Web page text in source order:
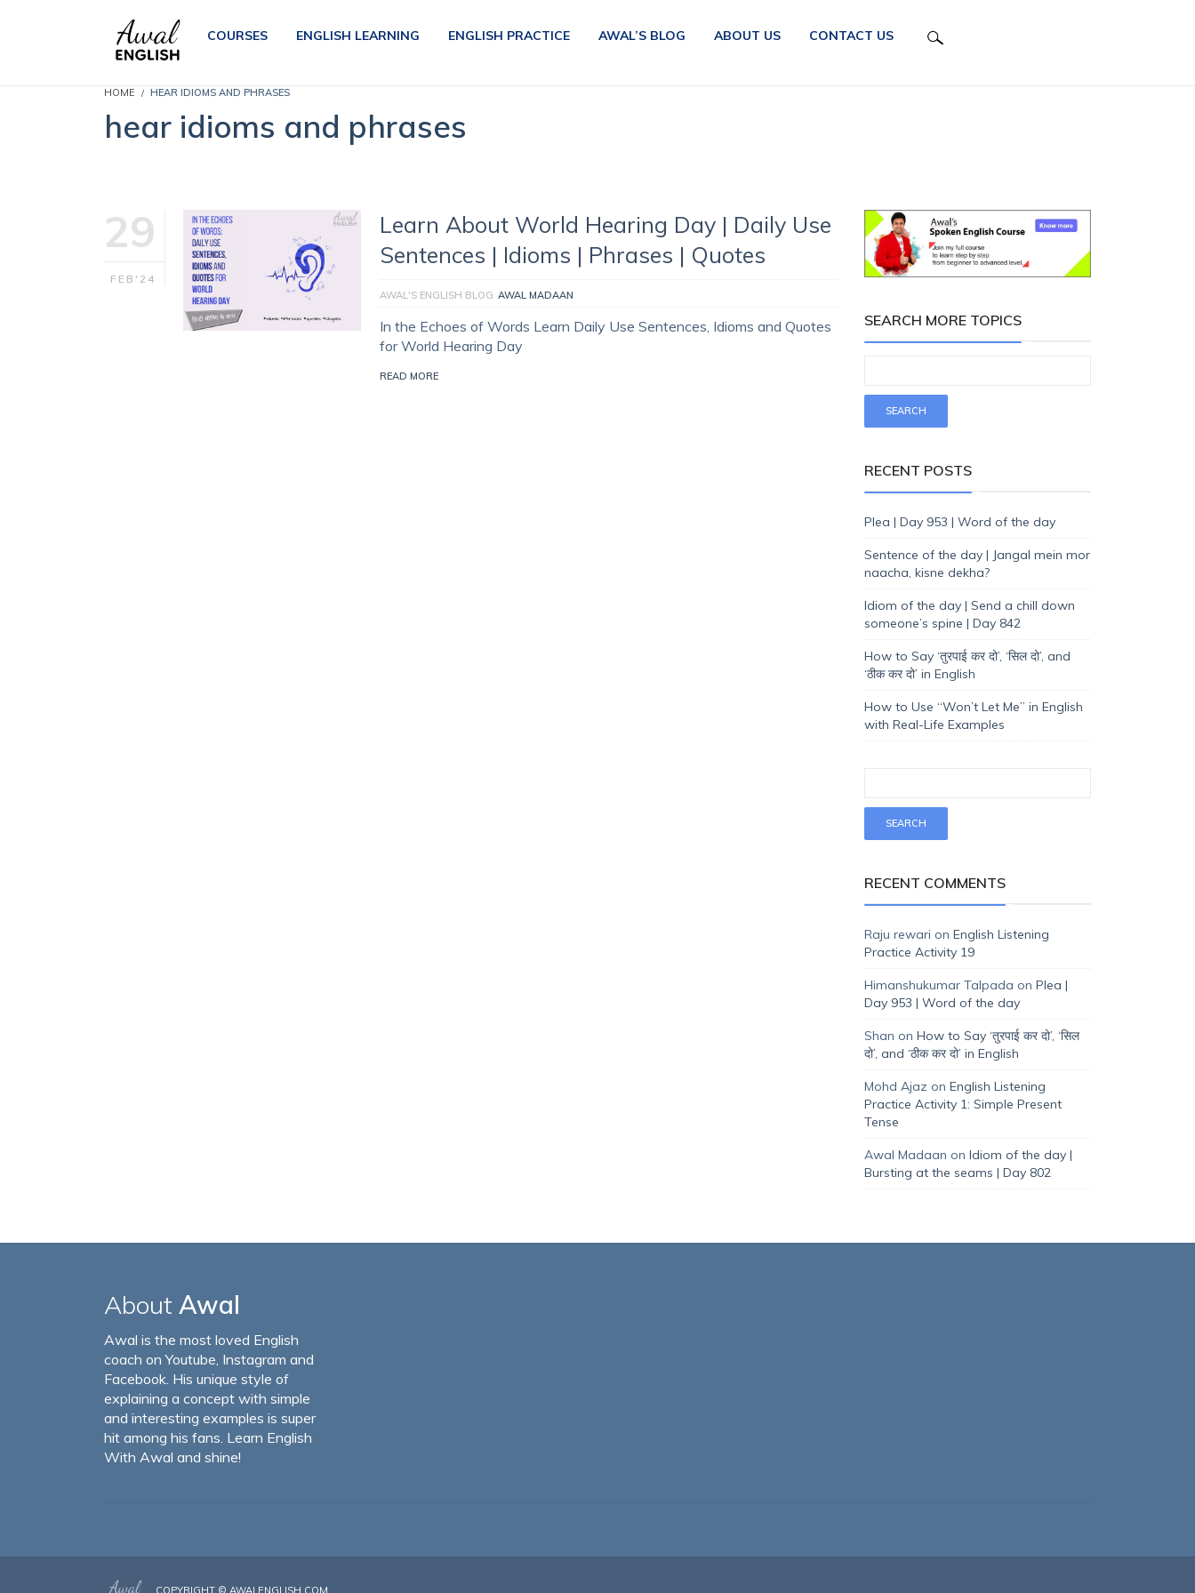
COURSES ENGLISH LEARNING ENGLISH PRACTICE AWAL’S BLOG ABOUT US CONTACT US
HOME HEAR IDIOMS AND PHRASES
hear idioms and phrases
29
FEB'24
Learn About World Hearing Day | Daily Use
Sentences | Idioms | Phrases | Quotes
AWAL'S ENGLISH BLOG AWAL MADAAN
In the Echoes of Words Learn Daily Use Sentences, Idioms and Quotes
for World Hearing Day
READ MORE
SEARCH MORE TOPICS
RECENT POSTS
Plea | Day 953 | Word of the day
Sentence of the day | Jangal mein mor
naacha, kisne dekha?
Idiom of the day | Send a chill down
someone’s spine | Day 842
How to Say ‘तुरपाई कर दो’, ‘सिल दो’, and
‘ठीक कर दो’ in English
How to Use “Won’t Let Me” in English
with Real-Life Examples
RECENT COMMENTS
Raju rewari on English Listening
Practice Activity 19
Himanshukumar Talpada on Plea |
Day 953 | Word of the day
Shan on How to Say ‘तुरपाई कर दो’, ‘सिल
दो’, and ‘ठीक कर दो’ in English
Mohd Ajaz on English Listening
Practice Activity 1: Simple Present
Tense
Awal Madaan on Idiom of the day |
Bursting at the seams | Day 802
About Awal
Awal is the most loved English
coach on Youtube, Instagram and
Facebook. His unique style of
explaining a concept with simple
and interesting examples is super
hit among his fans. Learn English
With Awal and shine!